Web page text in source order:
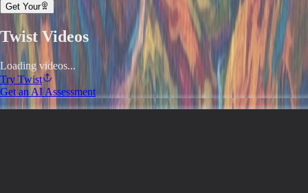
Get Your
TwistVideos
Loading videos...
Try Twist
Get an AI Assessment